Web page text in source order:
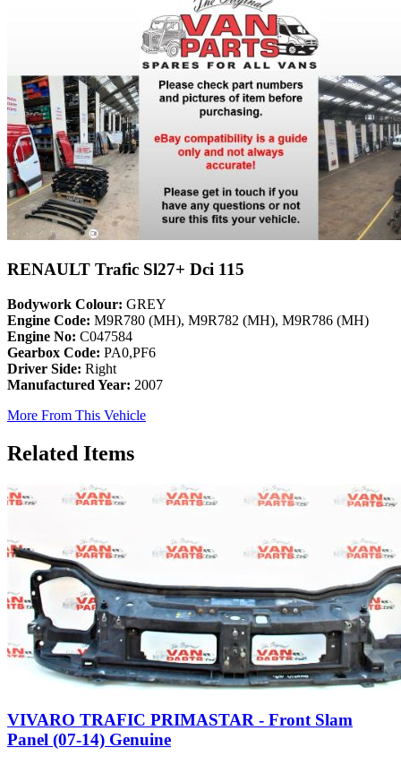
RENAULT Trafic Sl27+ Dci 115
Bodywork Colour: GREY
Engine Code: M9R780 (MH), M9R782 (MH), M9R786 (MH)
Engine No: C047584
Gearbox Code: PA0,PF6
Driver Side: Right
Manufactured Year: 2007
More From This Vehicle
Related Items
VIVARO TRAFIC PRIMASTAR - Front Slam
Panel (07-14) Genuine